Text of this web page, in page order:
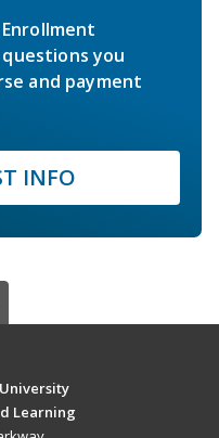
you
and payment
INFO
Learning